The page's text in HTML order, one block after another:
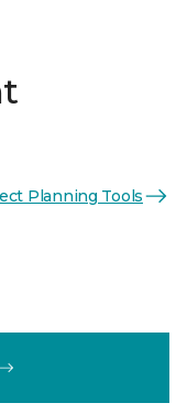
Planning Tools